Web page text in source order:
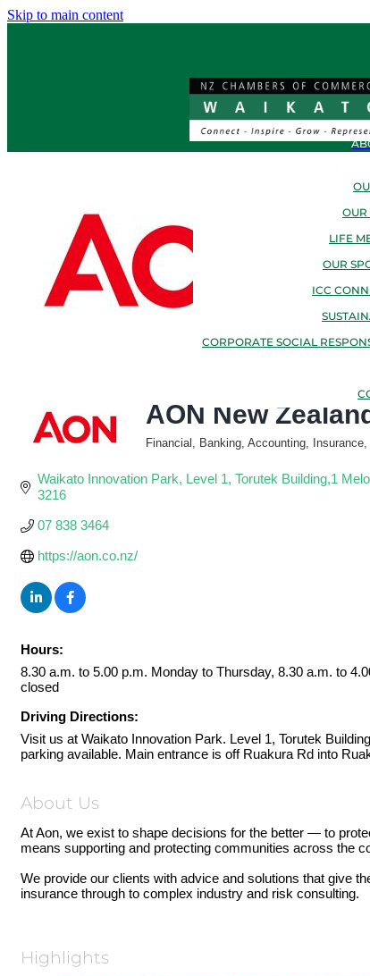
Skip to main content
LIFE
OUR
ICC
CORPORATE SOCIAL
AON New
Financial, Banking, Accounting,
Waikato Innovation Park Level 1, Torutek Building,1
3216
07 838 3464
https://aon.co.nz/
Hours:
8.30 a.m. to 5.00 p.m. Monday to Thursday, 8.30 a.m. to
closed
Driving Directions:
Visit us at Waikato Innovation Park. Level 1, Torutek
parking available. Main entrance is off Ruakura Rd into
About Us
At Aon, we exist to shape decisions for the better — to
means supporting and protecting communities across the
We provide our clients with advice and solutions that give
insurance through to complex industry and risk consulting.
Highlights